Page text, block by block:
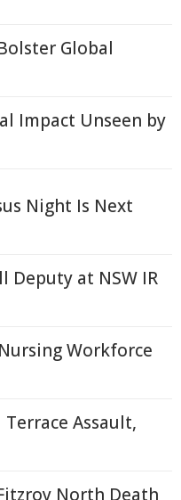
Global
Impact Unseen by
Night Is Next
Deputy at NSW IR
Workforce
Assault,
North Death